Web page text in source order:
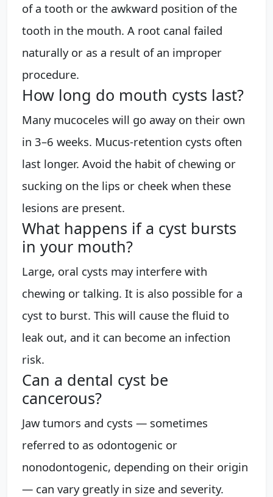
of a tooth or the awkward position of the
tooth in the mouth. A root canal failed
naturally or as a result of an improper
procedure.
How long do mouth cysts last?
Many mucoceles will go away on their own
in 3–6 weeks. Mucus-retention cysts often
last longer. Avoid the habit of chewing or
sucking on the lips or cheek when these
lesions are present.
What happens if a cyst bursts
in your mouth?
Large, oral cysts may interfere with
chewing or talking. It is also possible for a
cyst to burst. This will cause the fluid to
leak out, and it can become an infection
risk.
Can a dental cyst be
cancerous?
Jaw tumors and cysts — sometimes
referred to as odontogenic or
nonodontogenic, depending on their origin
— can vary greatly in size and severity.